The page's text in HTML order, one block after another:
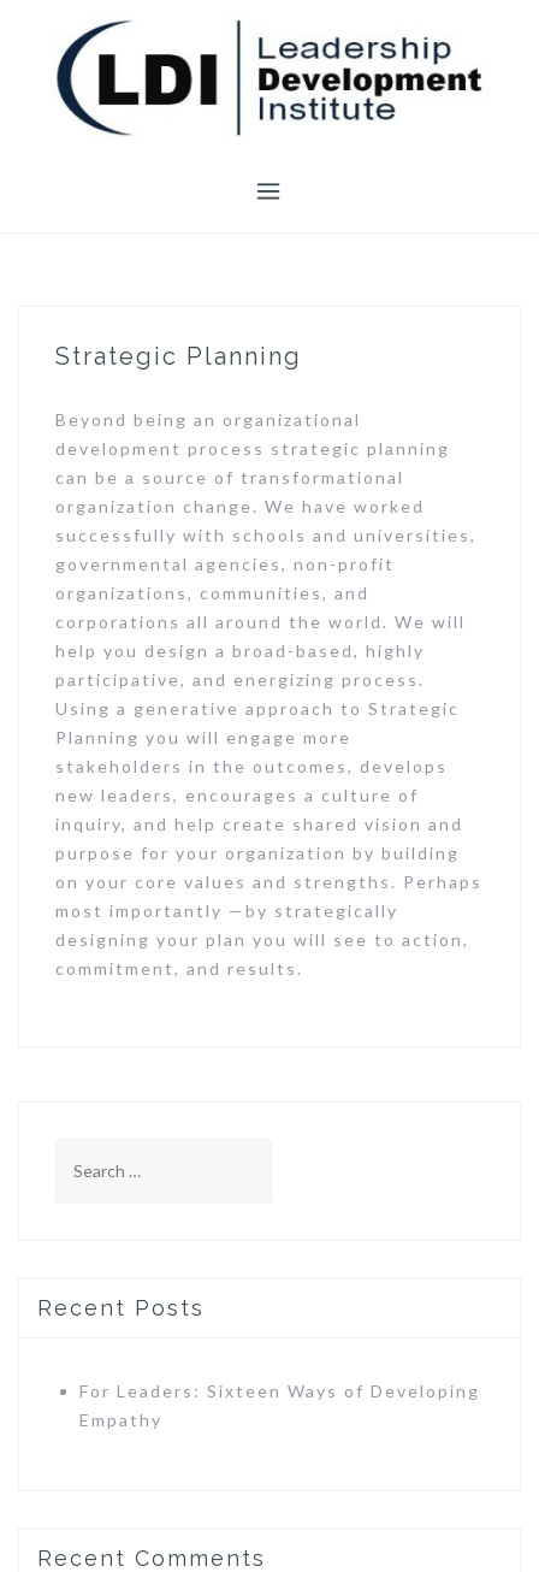
content
Strategic Planning
Beyond being an organizational
development process strategic planning
can be a source of transformational
organization change. We have worked
successfully with schools and universities,
governmental agencies, non-profit
organizations, communities, and
corporations all around the world. We will
help you design a broad-based, highly
participative, and energizing process.
Using a generative approach to Strategic
Planning you will engage more
stakeholders in the outcomes, develops
new leaders, encourages a culture of
inquiry, and help create shared vision and
purpose for your organization by building
on your core values and strengths. Perhaps
most importantly —by strategically
designing your plan you will see to action,
commitment, and results.
for:
Recent Posts
For Leaders: Sixteen Ways of Developing
Empathy
Recent Comments